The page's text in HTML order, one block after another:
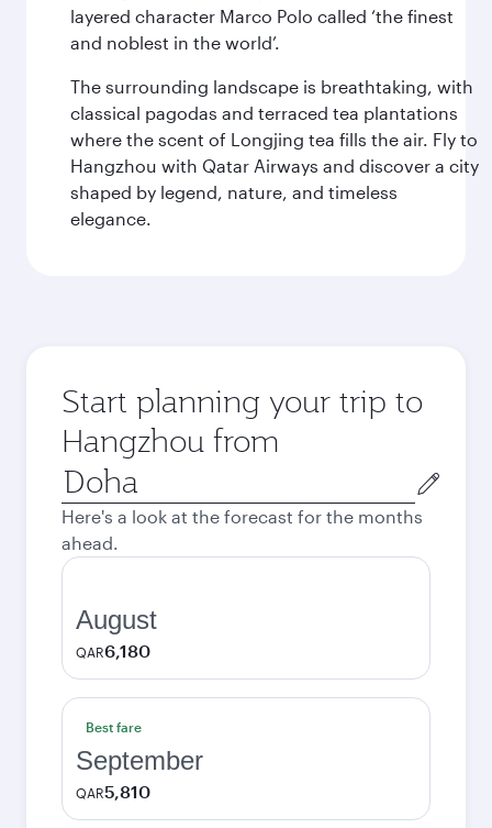
layered character Marco Polo called ‘the finest
and noblest in the world’.
The surrounding landscape is breathtaking, with
classical pagodas and terraced tea plantations
where the scent of Longjing tea fills the air. Fly to
Hangzhou with Qatar Airways and discover a city
shaped by legend, nature, and timeless
elegance.
Start planning your trip to
Hangzhou from
Origin
city
Here's a look at the forecast for the months
ahead.
August
QAR6,180
Best fare
September
QAR5,810